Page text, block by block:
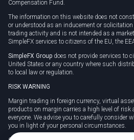
Compensation Fund.
The information on this website does not
or understood as an inducement or
trading activity and is not intended as a
SimpleFX services to citizens of the EU, the
SimpleFX Group does not provide services to
United States or any country where such
to local law or regulation.
RISK WARNING
Margin trading in foreign currency, virtual
products on margin carries a high level of risk
everyone. We advise you to carefully consider
you in light of your personal circumstances.